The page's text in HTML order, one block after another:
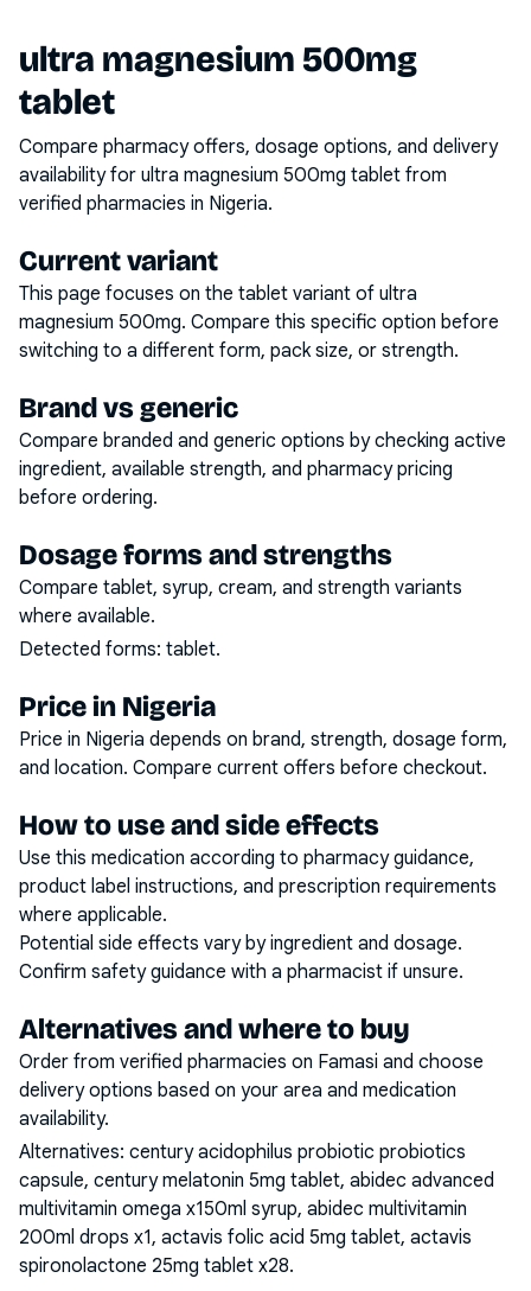
ultra magnesium 500mg
tablet
Compare pharmacy offers, dosage options, and delivery
availability for ultra magnesium 500mg tablet from
verified pharmacies in Nigeria.
Current variant
This page focuses on the tablet variant of ultra
magnesium 500mg. Compare this specific option before
switching to a different form, pack size, or strength.
Brand vs generic
Compare branded and generic options by checking active
ingredient, available strength, and pharmacy pricing
before ordering.
Dosage forms and strengths
Compare tablet, syrup, cream, and strength variants
where available.
Detected forms: tablet.
Price in Nigeria
Price in Nigeria depends on brand, strength, dosage form,
and location. Compare current offers before checkout.
How to use and side effects
Use this medication according to pharmacy guidance,
product label instructions, and prescription requirements
where applicable.
Potential side effects vary by ingredient and dosage.
Confirm safety guidance with a pharmacist if unsure.
Alternatives and where to buy
Order from verified pharmacies on Famasi and choose
delivery options based on your area and medication
availability.
Alternatives: century acidophilus probiotic probiotics
capsule, century melatonin 5mg tablet, abidec advanced
multivitamin omega x150ml syrup, abidec multivitamin
200ml drops x1, actavis folic acid 5mg tablet, actavis
spironolactone 25mg tablet x28.